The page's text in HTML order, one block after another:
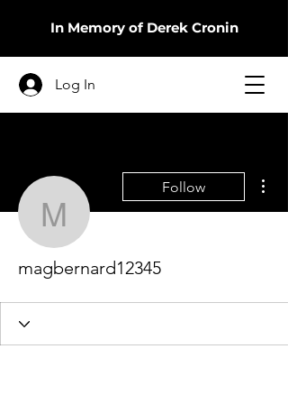
In Memory of Derek Cronin
Log In
Follow
magbernard12345